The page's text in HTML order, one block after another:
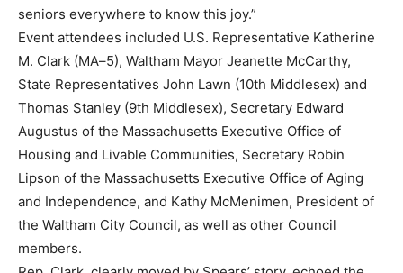
seniors everywhere to know this joy.”
Event attendees included U.S. Representative Katherine
M. Clark (MA–5), Waltham Mayor Jeanette McCarthy,
State Representatives John Lawn (10th Middlesex) and
Thomas Stanley (9th Middlesex), Secretary Edward
Augustus of the Massachusetts Executive Office of
Housing and Livable Communities, Secretary Robin
Lipson of the Massachusetts Executive Office of Aging
and Independence, and Kathy McMenimen, President of
the Waltham City Council, as well as other Council
members.